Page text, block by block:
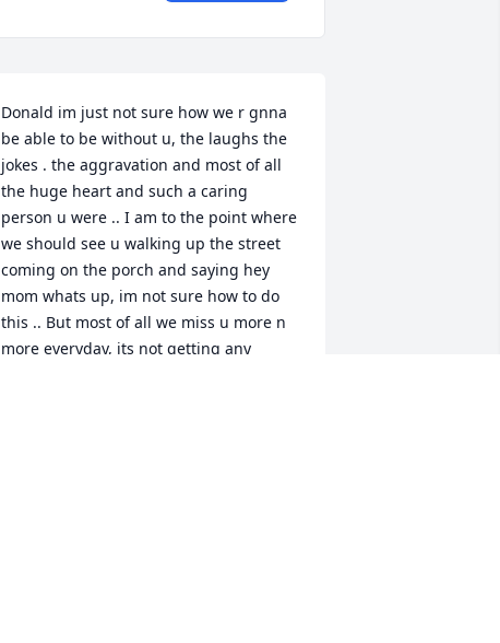
Donald im just not sure how we r gnna
be able to be without u, the laughs the
jokes . the aggravation and most of all
the huge heart and such a caring
person u were .. I am to the point where
we should see u walking up the street
coming on the porch and saying hey
mom whats up, im not sure how to do
this .. But most of all we miss u more n
more everyday, its not getting any